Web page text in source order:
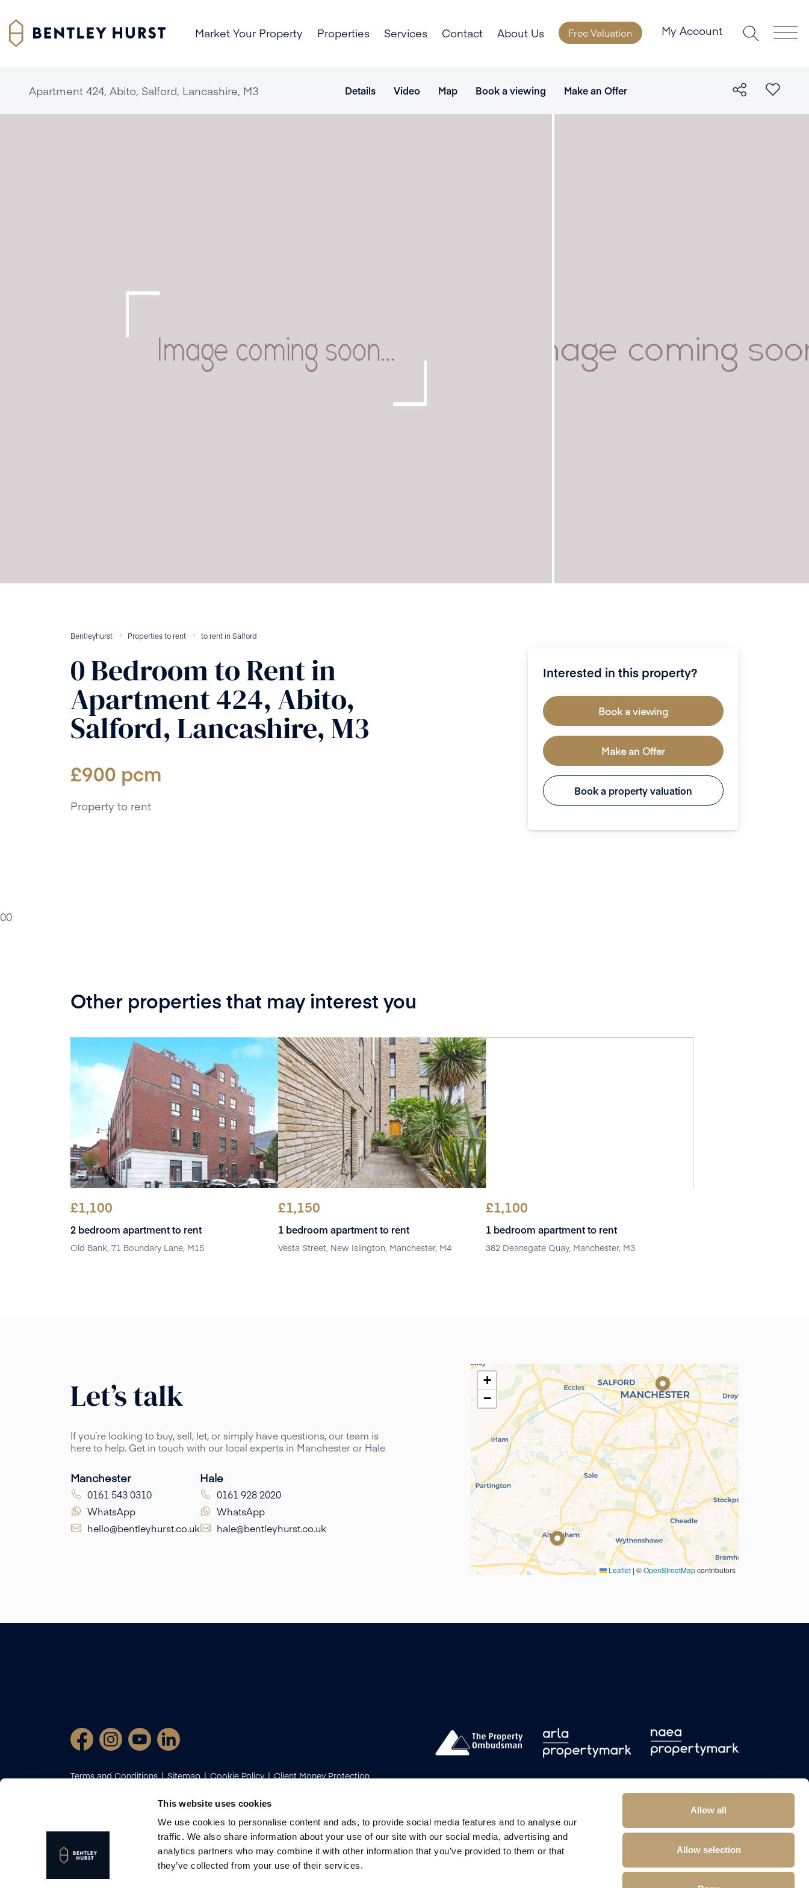
This website uses cookies
We use cookies to personalise content and ads, to provide social media features and to analyse our
traffic. We also share information about your use of our site with our social media, advertising and
analytics partners who may combine it with other information that you’ve provided to them or that
they’ve collected from your use of their services.
Allow all
Allow selection
Market Your Property Properties Services Contact About Us Free Valuation My Account
Apartment 424, Abito, Salford, Lancashire, M3 Details Video Map Book a viewing Make an Offer
Bentleyhurst Properties to rent to rent inSalford
0Bedroomto Rentin
Apartment 424, Abito,
Salford, Lancashire, M3
£900 pcm
Property to rent
Interested in this property?
Book a viewing
Make an Offer
Book a property valuation
00
Other properties that may interest you
£1,100
2 bedroom apartment to rent
Old Bank, 71 Boundary Lane, M15
£1,150
1 bedroom apartment to rent
Vesta Street, New Islington, Manchester, M4
£1,100
1 bedroom apartment to rent
382 Deansgate Quay, Manchester, M3
Let’s talk
If you’re looking to buy, sell, let, or simply have questions, our team is
here to help. Get in touch with our local experts in Manchester or Hale
Manchester
0161 543 0310
WhatsApp
hello@bentleyhurst.co.uk
Hale
0161 928 2020
WhatsApp
hale@bentleyhurst.co.uk
+
−
Leaflet | ©OpenStreetMapcontributors
Terms and Conditions Sitemap Cookie Policy
Client Money Protection
Propertymark Conduct and Membership Rules
2026Bentley Hurst Estate Agents. All Rights Reserved.
Bentley Hurst is the trading name of Bentley Hurst Limited registered in England &
Wales (Reg No: 12797058)